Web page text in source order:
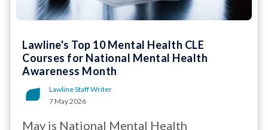
Lawline's Top 10 Mental Health CLE
Courses for National Mental Health
Awareness Month
Lawline Staff Writer
7 May 2026
May is National Mental Health